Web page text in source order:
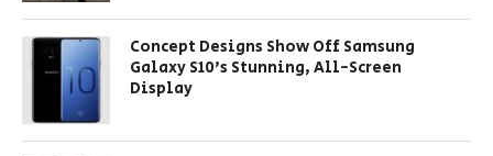
Concept Designs Show Off Samsung
Galaxy S10’s Stunning, All-Screen
Display